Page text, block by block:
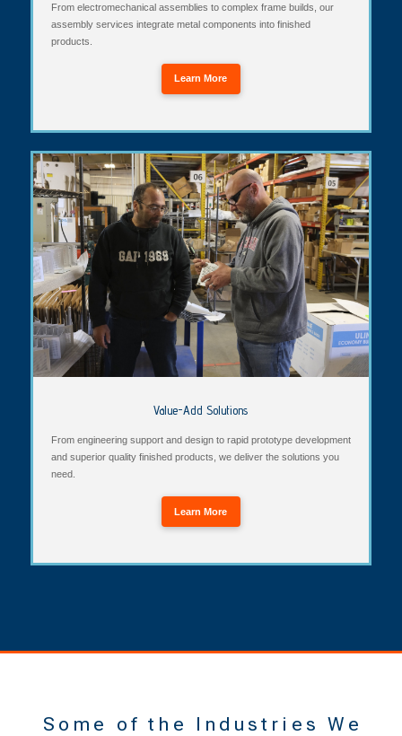
From electromechanical assemblies to complex frame builds, our
assembly services integrate metal components into finished
products.
Learn More
Value-Add Solutions
From engineering support and design to rapid prototype development
and superior quality finished products, we deliver the solutions you
need.
Learn More
Some of the Industries We